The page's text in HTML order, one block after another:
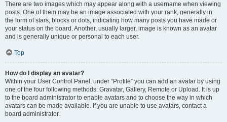
There are two images which may appear along with a username when viewing
posts. One of them may be an image associated with your rank, generally in
the form of stars, blocks or dots, indicating how many posts you have made or
your status on the board. Another, usually larger, image is known as an avatar
and is generally unique or personal to each user.
Top
How do I display an avatar?
Within your User Control Panel, under “Profile” you can add an avatar by using
one of the four following methods: Gravatar, Gallery, Remote or Upload. It is up
to the board administrator to enable avatars and to choose the way in which
avatars can be made available. If you are unable to use avatars, contact a
board administrator.